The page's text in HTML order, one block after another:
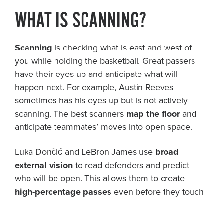
WHAT IS SCANNING?
Scanning is checking what is east and west of
you while holding the basketball. Great passers
have their eyes up and anticipate what will
happen next. For example, Austin Reeves
sometimes has his eyes up but is not actively
scanning. The best scanners map the floorand
anticipate teammates’ moves into open space.
Luka Dončić and LeBron James use broad
external vision to read defenders and predict
who will be open. This allows them to create
high-percentage passes even before they touch